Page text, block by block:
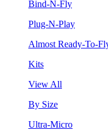
Bind-N-Fly
Plug-N-Play
Almost Ready-To-
Kits
View All
By Size
Ultra-Micro